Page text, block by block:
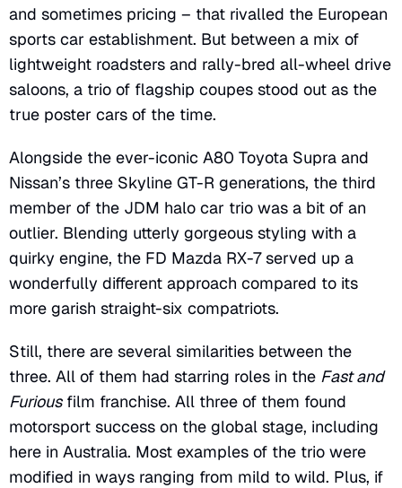
and sometimes pricing – that rivalled the European
sports car establishment. But between a mix of
lightweight roadsters and rally-bred all-wheel drive
saloons, a trio of flagship coupes stood out as the
true poster cars of the time.
Alongside the ever-iconic A80 Toyota Supra and
Nissan’s three Skyline GT-R generations, the third
member of the JDM halo car trio was a bit of an
outlier. Blending utterly gorgeous styling with a
quirky engine, the FD Mazda RX-7 served up a
wonderfully different approach compared to its
more garish straight-six compatriots.
Still, there are several similarities between the
three. All of them had starring roles in the Fast and
Furiousfilm franchise. All three of them found
motorsport success on the global stage, including
here in Australia. Most examples of the trio were
modified in ways ranging from mild to wild. Plus, if